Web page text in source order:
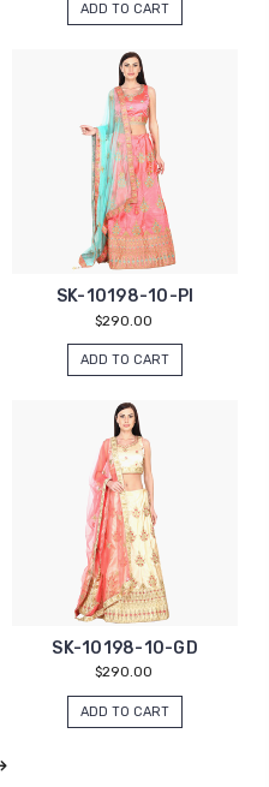
ADD TO CART
SK-10198-10-PI
$290.00
ADD TO CART
SK-10198-10-GD
$290.00
ADD TO CART